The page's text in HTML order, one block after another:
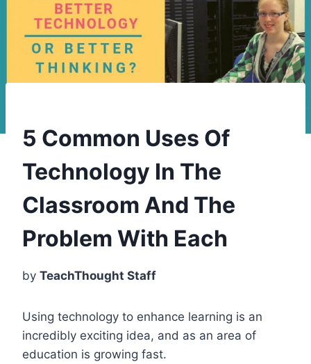
5 Common Uses Of
Technology In The
Classroom And The
Problem With Each
by TeachThought Staff
Using technology to enhance learning is an
incredibly exciting idea, and as an area of
education is growing fast.